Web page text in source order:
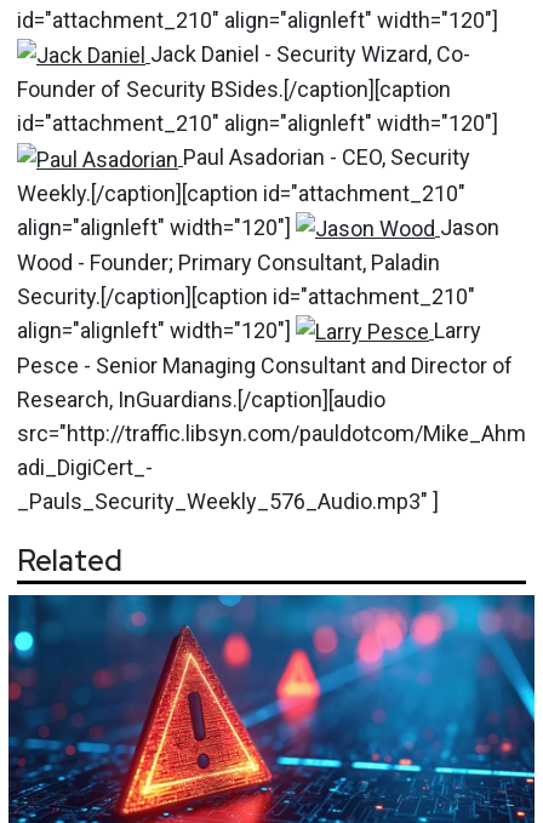
id="attachment_210" align="alignleft" width="120"]
Jack Daniel - Security Wizard, Co-
Founder of Security BSides.[/caption][caption
id="attachment_210" align="alignleft" width="120"]
Paul Asadorian - CEO, Security
Weekly.[/caption][caption id="attachment_210"
align="alignleft" width="120"]
Jason
Wood - Founder; Primary Consultant, Paladin
Security.[/caption][caption id="attachment_210"
align="alignleft" width="120"]
Larry
Pesce - Senior Managing Consultant and Director of
Research, InGuardians.[/caption][audio
src="http://traffic.libsyn.com/pauldotcom/Mike_Ahm
adi_DigiCert_-
_Pauls_Security_Weekly_576_Audio.mp3" ]
Related